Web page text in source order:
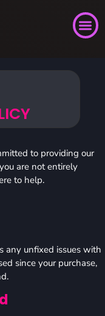
to providing our
are not entirely
to help.
any unfixed issues with
since your purchase,